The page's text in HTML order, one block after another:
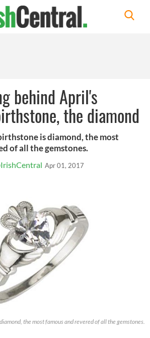
behind April's
the diamond
is diamond, the most
of all the gemstones.
Apr 01, 2017
the most famous and revered of all the gemstones.